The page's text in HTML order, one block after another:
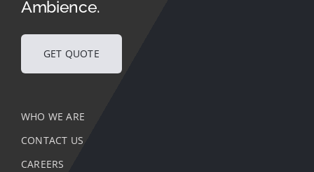
Ambience.
GET QUOTE
WHO WE ARE
CONTACT US
CAREERS